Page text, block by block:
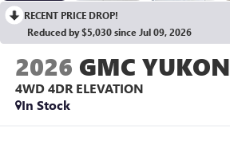
RECENT PRICE DROP!
Reduced by $5,030 since Jul 09, 2026
2026 GMC YUKON
4WD 4DR ELEVATION
In Stock